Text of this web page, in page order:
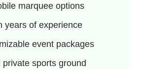
marquee options
years of experience
event packages
private sports ground